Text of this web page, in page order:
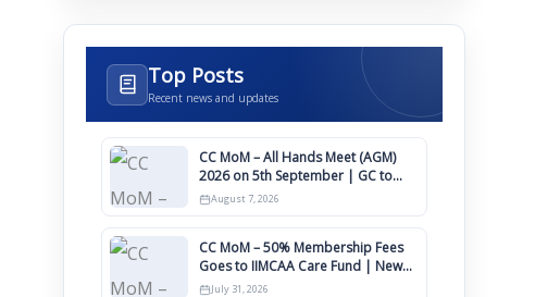
Top Posts
Recent news and updates
CC MoM – All Hands Meet (AGM)
2026 on 5th September | GC to
Approve Agendas on 9th August
August 7, 2026
CC MoM – 50% Membership Fees
Goes to IIMCAA Care Fund | New
Timeline for IIMCAA Awards 2027
July 31, 2026